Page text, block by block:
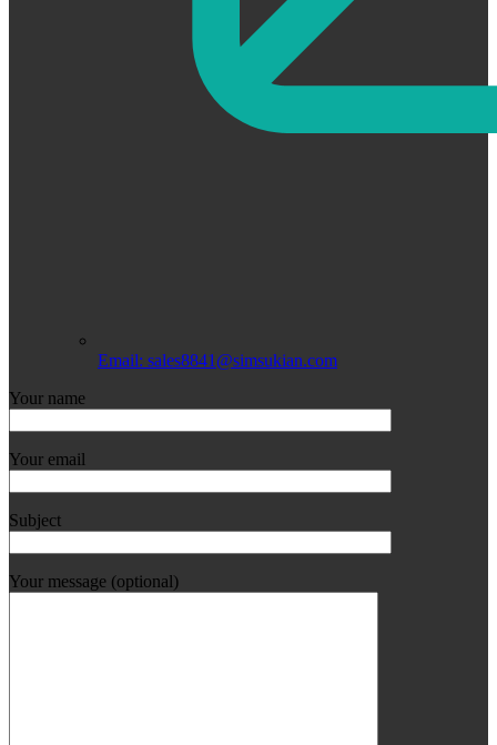
Email: sales8841@simsukian.com
Your name
Your email
Subject
Your message (optional)